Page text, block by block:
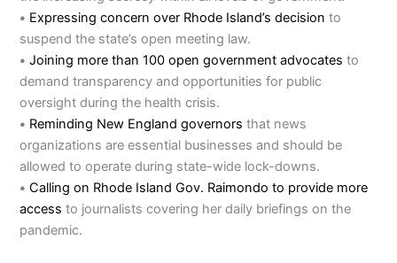
• Expressing concern over Rhode Island’s decision to
suspend the state’s open meeting law.
• Joining more than 100 open government advocates to
demand transparency and opportunities for public
oversight during the health crisis.
• Reminding New England governors that news
organizations are essential businesses and should be
allowed to operate during state-wide lock-downs.
• Calling on Rhode Island Gov. Raimondo to provide more
access to journalists covering her daily briefings on the
pandemic.